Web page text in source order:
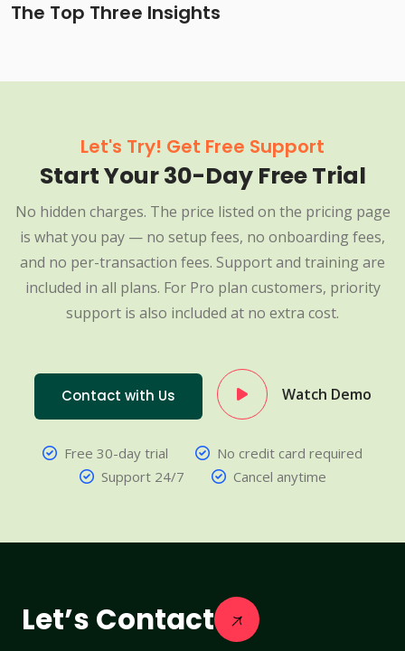
The Top Three Insights
Let's Try! Get Free Support
Start Your 30-Day Free Trial
No hidden charges. The price listed on the pricing page
is what you pay — no setup fees, no onboarding fees,
and no per-transaction fees. Support and training are
included in all plans. For Pro plan customers, priority
support is also included at no extra cost.
Contact with Us Watch Demo
Free 30-day trial
No credit card required
Support 24/7
Cancel anytime
Let’s Contact